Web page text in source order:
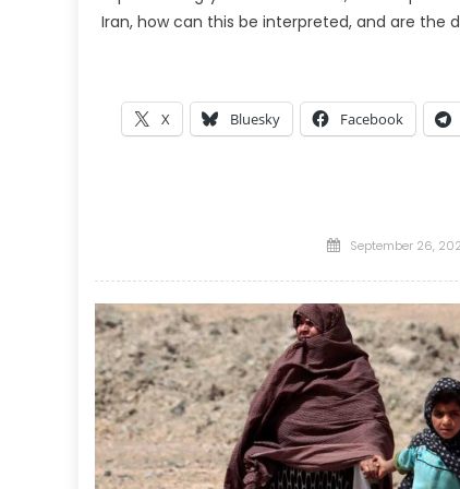
Iran, how can this be interpreted, and are the
X Bluesky Facebook
Posted
September 26,